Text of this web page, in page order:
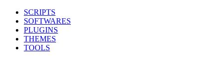
SCRIPTS
SOFTWARES
PLUGINS
THEMES
TOOLS